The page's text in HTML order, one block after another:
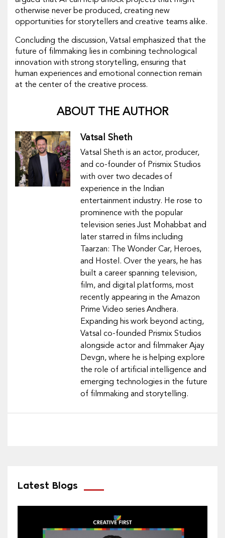
otherwise never be produced, creating new
opportunities for storytellers and creative teams alike.
Concluding the discussion, Vatsal emphasized that the
future of filmmaking lies in combining technological
innovation with strong storytelling, ensuring that
human experiences and emotional connection remain
at the center of the creative process.
ABOUT THE AUTHOR
Vatsal Sheth
Vatsal Sheth is an actor, producer,
and co-founder of Prismix Studios
with over two decades of
experience in the Indian
entertainment industry. He rose to
prominence with the popular
television series Just Mohabbat and
later starred in films including
Taarzan: The Wonder Car, Heroes,
and Hostel. Over the years, he has
built a career spanning television,
film, and digital platforms, most
recently appearing in the Amazon
Prime Video series Andhera.
Expanding his work beyond acting,
Vatsal co-founded Prismix Studios
alongside actor and filmmaker Ajay
Devgn, where he is helping explore
the role of artificial intelligence and
emerging technologies in the future
of filmmaking and storytelling.
Latest Blogs